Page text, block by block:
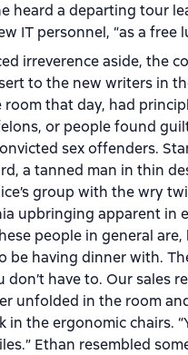
heard a departing tour
IT personnel, “as a free
irreverence aside, the
to the new writers in
room that day, had
or people found
sex offenders.
a tanned man in thin
group with the wry
upbringing apparent in
people in general
be having dinner with.
don’t have to. Our sales
unfolded in the room
in the ergonomic chairs.
Ethan resembled